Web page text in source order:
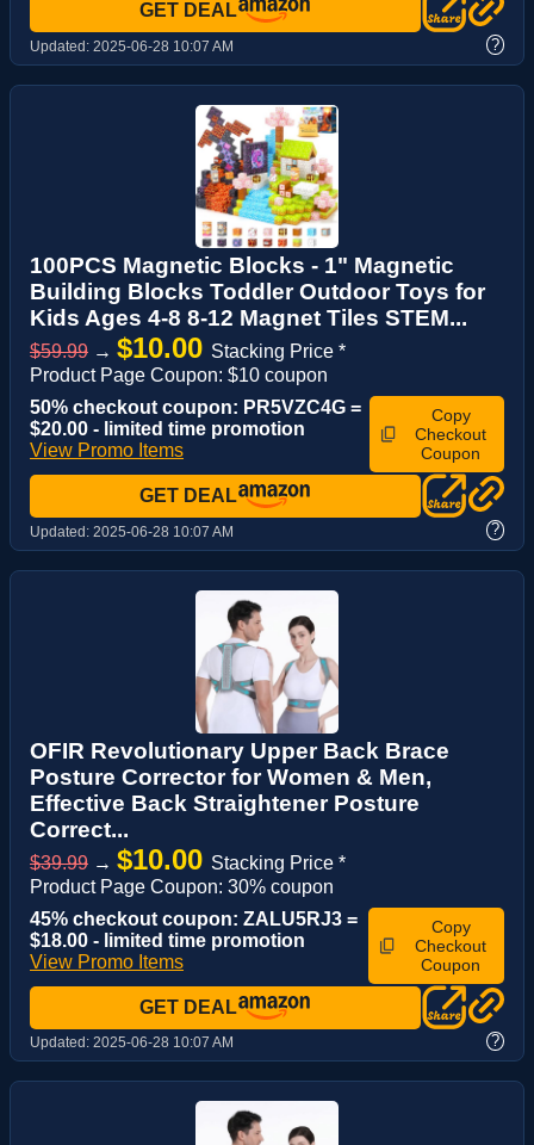
GET DEAL
Updated: 2025-06-28 10:07 AM ?
100PCS Magnetic Blocks - 1" Magnetic
Building Blocks Toddler Outdoor Toys for
Kids Ages 4-8 8-12 Magnet Tiles STEM...
$59.99 → $10.00 Stacking Price *
Product Page Coupon: $10 coupon
50% checkout coupon: PR5VZC4G =
$20.00 - limited time promotion
View Promo Items
Copy
Checkout
Coupon
GET DEAL
Updated: 2025-06-28 10:07 AM ?
OFIR Revolutionary Upper Back Brace
Posture Corrector for Women & Men,
Effective Back Straightener Posture
Correct...
$39.99 → $10.00 Stacking Price *
Product Page Coupon: 30% coupon
45% checkout coupon: ZALU5RJ3 =
$18.00 - limited time promotion
View Promo Items
Copy
Checkout
Coupon
GET DEAL
Updated: 2025-06-28 10:07 AM ?